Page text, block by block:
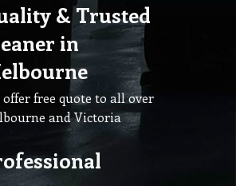
& Trusted
in
offer free quote to all over
and Victoria